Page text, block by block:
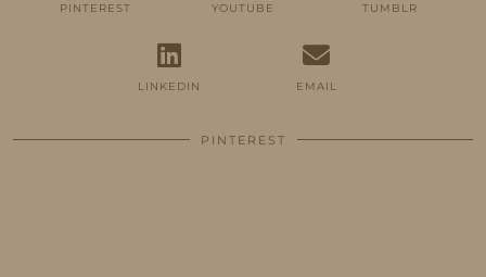
PINTEREST YOUTUBE TUMBLR
LINKEDIN EMAIL
PINTEREST